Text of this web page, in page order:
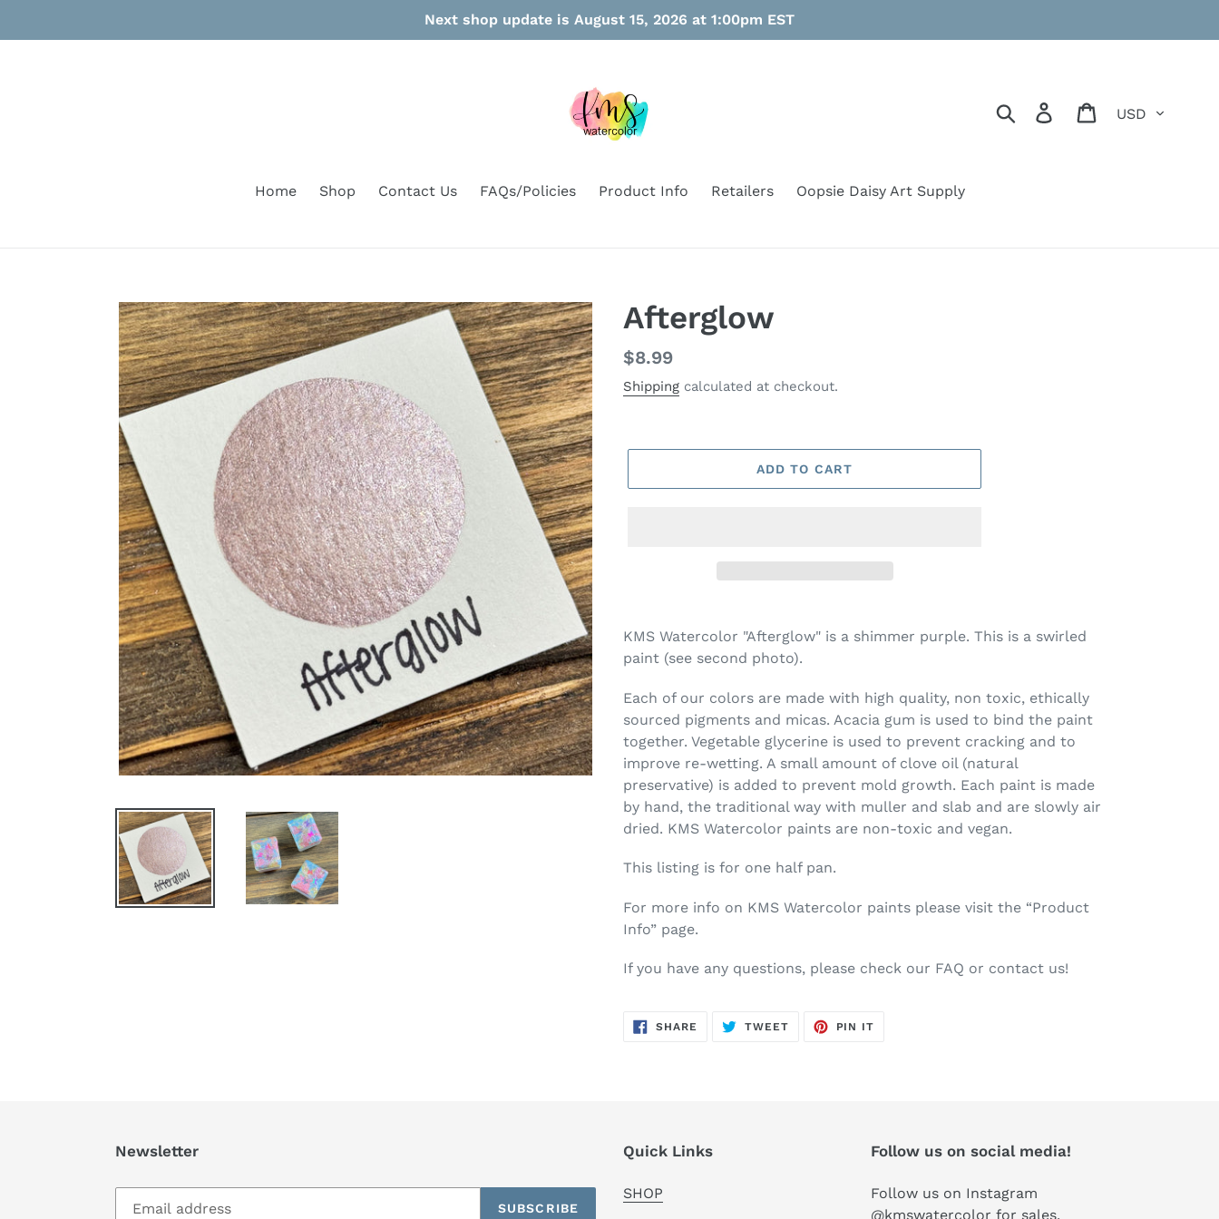
Next shop update is August 15, 2026 at 1:00pm EST
Search Log in Cart
Home Shop Contact Us FAQs/Policies Product Info Retailers Oopsie Daisy Art Supply
Afterglow
Regular
price
$8.99
Shipping calculated at checkout.
ADD TO CART
product
to
cart
KMS Watercolor "Afterglow" is a shimmer purple. This is a swirled
paint (see second photo).
Each of our colors are made with high quality, non toxic, ethically
sourced pigments and micas. Acacia gum is used to bind the paint
together. Vegetable glycerine is used to prevent cracking and to
improve re-wetting. A small amount of clove oil (natural
preservative) is added to prevent mold growth. Each paint is made
by hand, the traditional way with muller and slab and are slowly air
dried. KMS Watercolor paints are non-toxic and vegan.
This listing is for one half pan.
For more info on KMS Watercolor paints please visit the “Product
Info” page.
If you have any questions, please check our FAQ or contact us!
SHARE SHARE
TWEETTWEET
PIN IT
Newsletter
SUBSCRIBE
Quick Links
SHOP
Follow us on social media!
Follow us on Instagram
@kmswatercolor for sales,